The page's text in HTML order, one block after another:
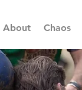
About Chaos